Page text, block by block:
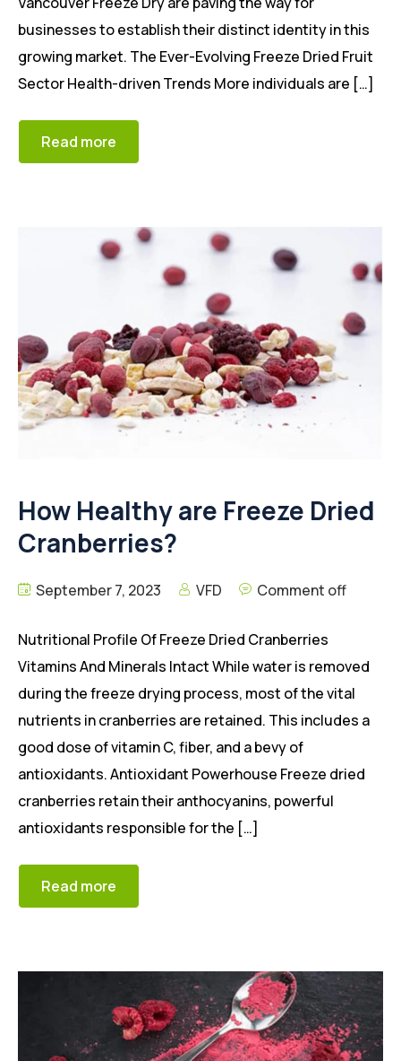
businesses to establish their distinct identity in this
growing market. The Ever-Evolving Freeze Dried Fruit
Sector Health-driven Trends More individuals are […]
Read more
How Healthy are Freeze Dried
Cranberries?
September 7, 2023 VFD Comment off
Nutritional Profile Of Freeze Dried Cranberries
Vitamins And Minerals Intact While water is removed
during the freeze drying process, most of the vital
nutrients in cranberries are retained. This includes a
good dose of vitamin C, fiber, and a bevy of
antioxidants. Antioxidant Powerhouse Freeze dried
cranberries retain their anthocyanins, powerful
antioxidants responsible for the […]
Read more